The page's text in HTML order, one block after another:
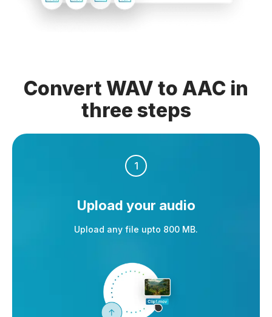
Convert WAV to AAC in
three steps
1
Upload your audio
Upload any file upto 800 MB.